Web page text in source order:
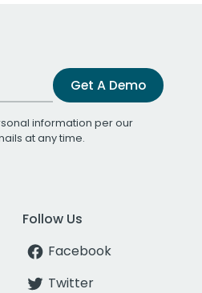
Get A Demo
information per our
at any time.
Follow Us
Facebook
Twitter